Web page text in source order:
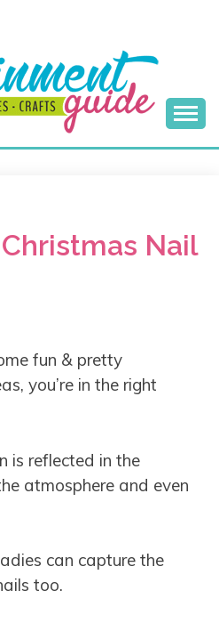
GUIDE
Guide
Nail
fun & pretty
you’re in the right
is reflected in the
atmosphere and even
can capture the
too.